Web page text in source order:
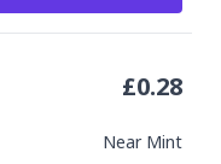
Near Mint
£0.28